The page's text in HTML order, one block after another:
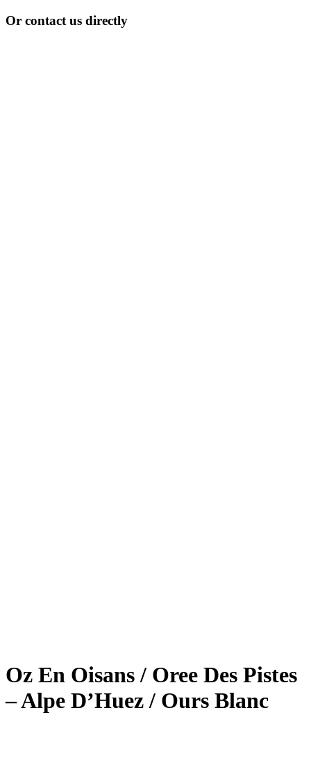
Or contact us directly
Oz En Oisans / Oree Des Pistes
– Alpe D’Huez / Ours Blanc